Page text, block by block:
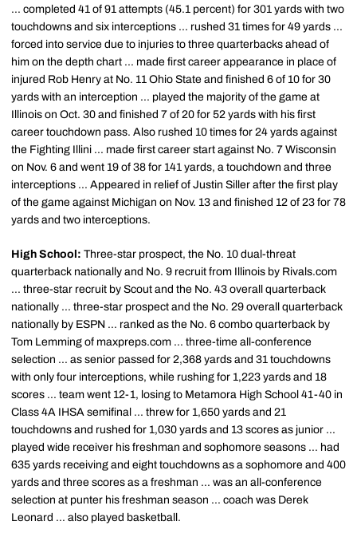
... completed 41 of 91 attempts (45.1 percent) for 301 yards with two
touchdowns and six interceptions ... rushed 31 times for 49 yards ...
forced into service due to injuries to three quarterbacks ahead of
him on the depth chart ... made first career appearance in place of
injured Rob Henry at No. 11 Ohio State and finished 6 of 10 for 30
yards with an interception ... played the majority of the game at
Illinois on Oct. 30 and finished 7 of 20 for 52 yards with his first
career touchdown pass. Also rushed 10 times for 24 yards against
the Fighting Illini ... made first career start against No. 7 Wisconsin
on Nov. 6 and went 19 of 38 for 141 yards, a touchdown and three
interceptions ... Appeared in relief of Justin Siller after the first play
of the game against Michigan on Nov. 13 and finished 12 of 23 for 78
yards and two interceptions.
High School: Three-star prospect, the No. 10 dual-threat
quarterback nationally and No. 9 recruit from Illinois by Rivals.com
... three-star recruit by Scout and the No. 43 overall quarterback
nationally ... three-star prospect and the No. 29 overall quarterback
nationally by ESPN ... ranked as the No. 6 combo quarterback by
Tom Lemming of maxpreps.com ... three-time all-conference
selection ... as senior passed for 2,368 yards and 31 touchdowns
with only four interceptions, while rushing for 1,223 yards and 18
scores ... team went 12-1, losing to Metamora High School 41-40 in
Class 4A IHSA semifinal ... threw for 1,650 yards and 21
touchdowns and rushed for 1,030 yards and 13 scores as junior ...
played wide receiver his freshman and sophomore seasons ... had
635 yards receiving and eight touchdowns as a sophomore and 400
yards and three scores as a freshman ... was an all-conference
selection at punter his freshman season ... coach was Derek
Leonard ... also played basketball.